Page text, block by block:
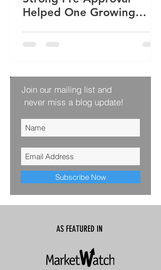
Helped One Growing
Home
Join our mailing list and
never miss a blog update!
Subscribe Now
AS FEATURED IN